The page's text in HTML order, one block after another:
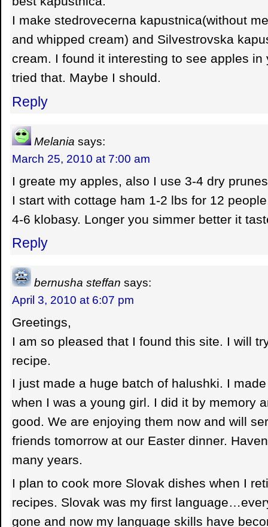
I make stedrovecerna kapustnica(without
and whipped cream) and Silvestrovska
cream. I found it interesting to see apples in
tried that. Maybe I should.
Reply
Melania says:
March 25, 2010 at 7:00 am
I greate my apples, also I use 3-4 dry
I start with cottage ham 1-2 lbs for 12
4-6 klobasy. Longer you simmer better it
Reply
bernusha steffan says:
April 3, 2010 at 6:07 pm
Greetings,
I am so pleased that I found this site. I will
recipe.
I just made a huge batch of halushki. I
when I was a young girl. I did it by memory
good. We are enjoying them now and will
friends tomorrow at our Easter dinner.
many years.
I plan to cook more Slovak dishes when I
recipes. Slovak was my first
gone and now my language skills have